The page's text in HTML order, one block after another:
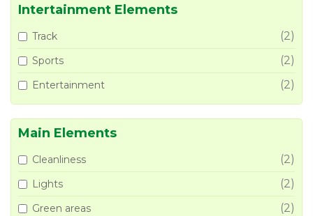
Intertainment Elements
Track (2)
Sports (2)
Entertainment (2)
Main Elements
Cleanliness (2)
Lights (2)
Green areas (2)